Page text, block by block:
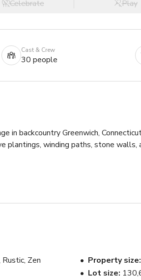
Celebrate Play
Cast & Crew
30 people
in backcountry Greenwich,
plantings, winding paths, stone walls,
a newly renovated kitchen featuring
and aged brass accents.
guest room featuring a floral
as props for photograph as
Rustic, Zen
Property size
Lot size